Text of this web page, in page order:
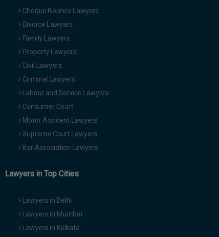
Cheque Bounce Lawyers
Divorce Lawyers
Family Lawyers
Property Lawyers
Civil Lawyers
Criminal Lawyers
Labour and Service Lawyers
Consumer Court
Motor Accident Lawyers
Supreme Court Lawyers
Bar Association Lawyers
Lawyers in Top Cities
Lawyers in Delhi
Lawyers in Mumbai
Lawyers in Kolkata